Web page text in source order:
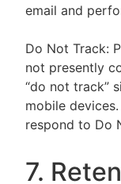
email and
Do Not Track:
not presently
“do not track”
mobile
respond to Do
7.